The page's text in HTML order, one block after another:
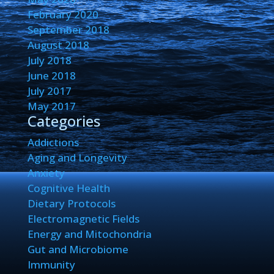
February 2020
September 2018
August 2018
July 2018
June 2018
July 2017
May 2017
Categories
Addictions
Aging and Longevity
Anxiety
Cognitive Health
Dietary Protocols
Electromagnetic Fields
Energy and Mitochondria
Gut and Microbiome
Immunity